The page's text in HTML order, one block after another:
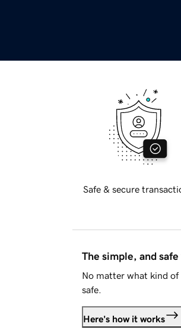
Safe & secure
The simple, and
No matter what kind of
safe.
Here's how it works